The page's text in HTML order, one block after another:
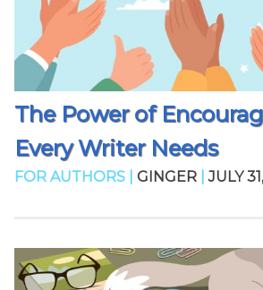
The Power of
Every Writer Needs
FOR AUTHORS | GINGER JULY